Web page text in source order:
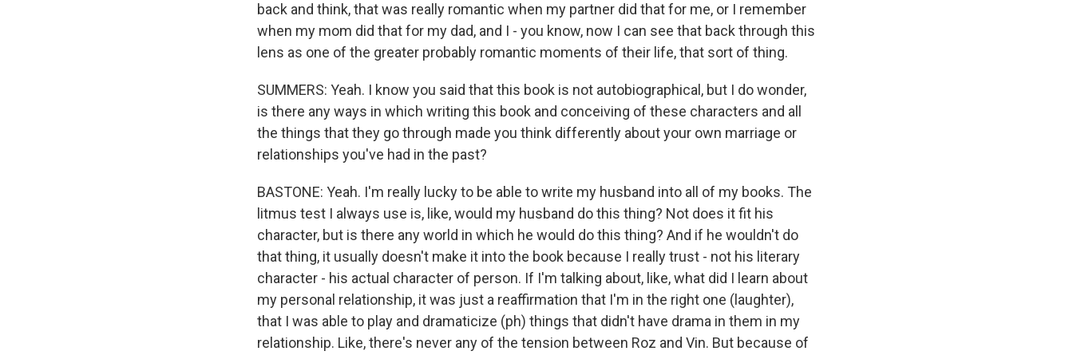
back and think, that was really romantic when my partner did that for me, or I remember
when my mom did that for my dad, and I - you know, now I can see that back through this
lens as one of the greater probably romantic moments of their life, that sort of thing.
SUMMERS: Yeah. I know you said that this book is not autobiographical, but I do wonder,
is there any ways in which writing this book and conceiving of these characters and all
the things that they go through made you think differently about your own marriage or
relationships you've had in the past?
BASTONE: Yeah. I'm really lucky to be able to write my husband into all of my books. The
litmus test I always use is, like, would my husband do this thing? Not does it fit his
character, but is there any world in which he would do this thing? And if he wouldn't do
that thing, it usually doesn't make it into the book because I really trust - not his literary
character - his actual character of person. If I'm talking about, like, what did I learn about
my personal relationship, it was just a reaffirmation that I'm in the right one (laughter),
that I was able to play and dramaticize (ph) things that didn't have drama in them in my
relationship. Like, there's never any of the tension between Roz and Vin. But because of